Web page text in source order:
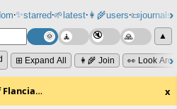
⸱✨starred⸱🌱latest⸱👩‍🌾users⸱📜journals⸱
▲
⊞ Expand All 👩‍🌾 Join 👀 Look
… x